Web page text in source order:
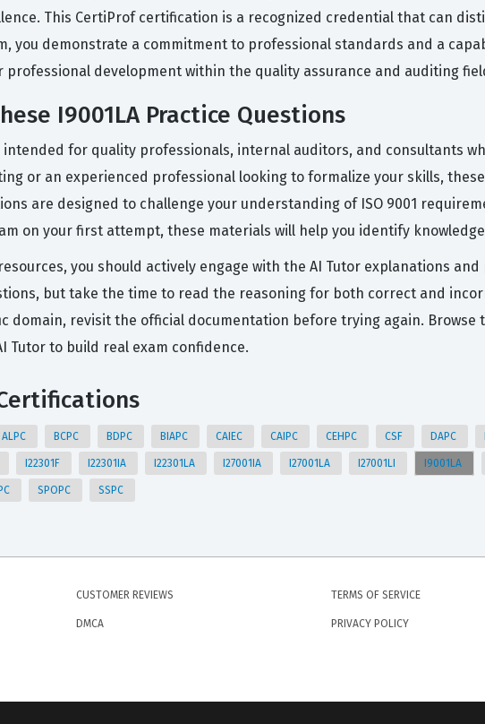
This CertiProf certification is a recognized credential that can
you demonstrate a commitment to professional standards and a
development within the quality assurance and auditing
I9001LA Practice Questions
for quality professionals, internal auditors, and consultants
or an experienced professional looking to formalize your skills,
are designed to challenge your understanding of ISO 9001
on your first attempt, these materials will help you identify
you should actively engage with the AI Tutor explanations
but take the time to read the reasoning for both correct and
domain, revisit the official documentation before trying again. Browse
Tutor to build real exam confidence.
ALPC BCPC BDPC BIAPC CAIEC CAIPC CEHPC CSF DAPC
I22301F I22301IA I22301LA I27001IA I27001LA I27001LI I9001LA
SPOPC SSPC
CUSTOMER REVIEWS
DMCA
TERMS OF SERVICE
PRIVACY POLICY